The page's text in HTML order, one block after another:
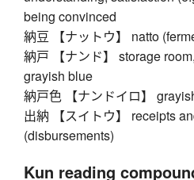
being convinced
納豆 【ナットウ】 natto
納戸 【ナンド】 storage
grayish blue
納戸色 【ナンドイロ】
出納 【スイトウ】 receipts
(disbursements)
Kun reading